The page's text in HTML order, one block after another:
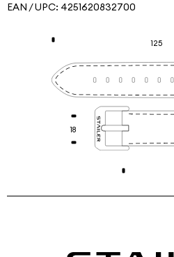
EAN / UPC: 4251620832700
18
125